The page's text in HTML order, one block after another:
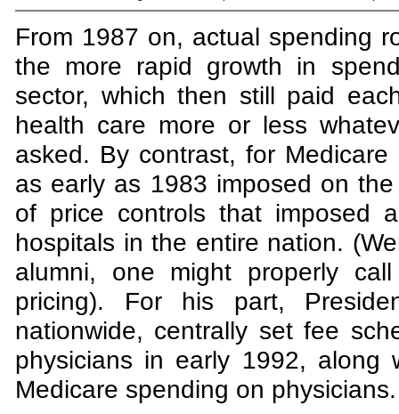
From 1987 on, actual spending
the more rapid growth in
sector, which then still paid
health care more or less
asked. By contrast, for
as early as 1983 imposed on
of price controls that imposed
hospitals in the entire nation.
alumni, one might properly
pricing). For his part,
nationwide, centrally set fee
physicians in early 1992,
Medicare spending on physicians.